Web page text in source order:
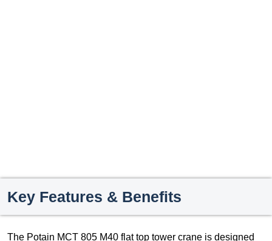
Key Features & Benefits
The Potain MCT 805 M40 flat top tower crane is designed